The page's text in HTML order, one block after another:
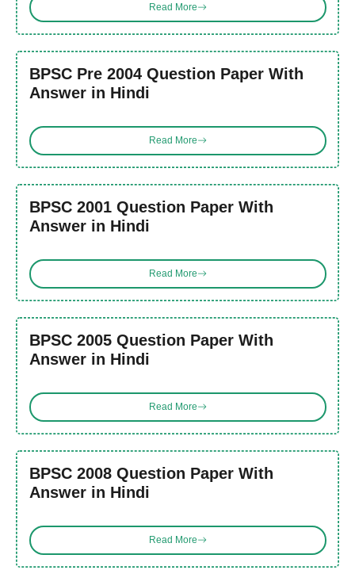
Read More
BPSC Pre 2004 Question Paper With
Answer in Hindi
Read More
BPSC 2001 Question Paper With
Answer in Hindi
Read More
BPSC 2005 Question Paper With
Answer in Hindi
Read More
BPSC 2008 Question Paper With
Answer in Hindi
Read More